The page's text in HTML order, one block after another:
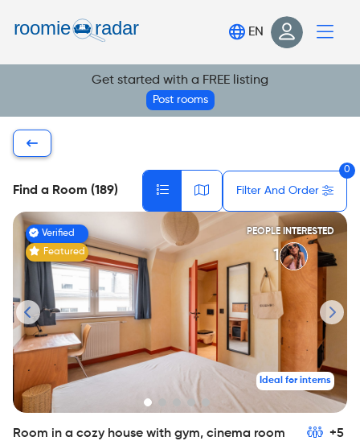
Login
Sign Up
EN
Get started with a FREE listing
Post rooms
Find a Room (189)
0
Filter And Order
Verified
Featured
PEOPLE INTERESTED
1
Ideal for interns
Room in a cozy house with gym, cinema room
+5